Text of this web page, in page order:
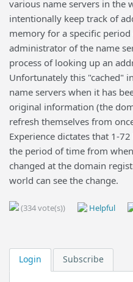
Login Subscribe
various name servers in the
intentionally keep track of
memory for a specific
administrator of the name
process of looking up an
Unfortunately this "cached"
name servers when it has
original information (the
refresh themselves from
Experience dictates that 1-
the period of time from
changed at the domain
world can see the change.
(334 vote(s)) Helpful